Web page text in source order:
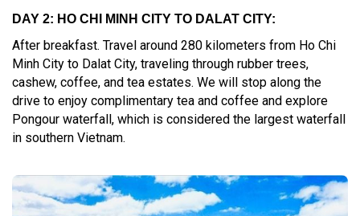
DAY 2: HO CHI MINH CITY TO DALAT CITY:
After breakfast. Travel around 280 kilometers from Ho Chi
Minh City to Dalat City, traveling through rubber trees,
cashew, coffee, and tea estates. We will stop along the
drive to enjoy complimentary tea and coffee and explore
Pongour waterfall, which is considered the largest waterfall
in southern Vietnam.